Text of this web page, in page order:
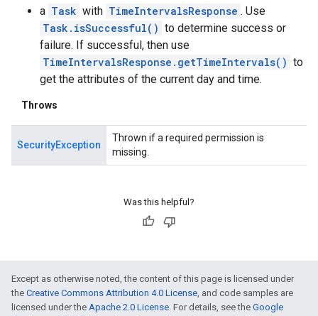
a Task with TimeIntervalsResponse . Use
Task.isSuccessful() to determine success or
failure. If successful, then use
TimeIntervalsResponse.getTimeIntervals() to
get the attributes of the current day and time.
Throws
SecurityException
Thrown if a required permission is
missing.
Was this helpful?
Except as otherwise noted, the content of this page is licensed under
the Creative Commons Attribution 4.0 License, and code samples are
licensed under the Apache 2.0 License. For details, see the Google